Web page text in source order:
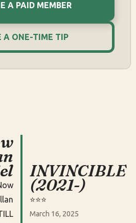
A PAID MEMBER
A ONE-TIME TIP
INVINCIBLE
(2021-)
⭐️⭐️⭐️
March 16, 2025